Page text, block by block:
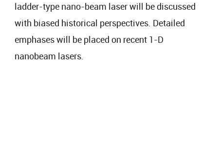
ladder-type nano-beam laser will be discussed
with biased historical perspectives. Detailed
emphases will be placed on recent 1-D
nanobeam lasers.